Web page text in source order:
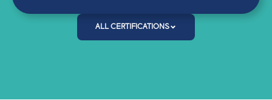
ALL CERTIFICATIONS